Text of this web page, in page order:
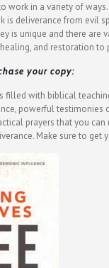
work in a variety of
is deliverance from evil
is unique and there are
and restoration to
your copy:
filled with biblical
powerful testimonies
prayers that you
Make sure to get